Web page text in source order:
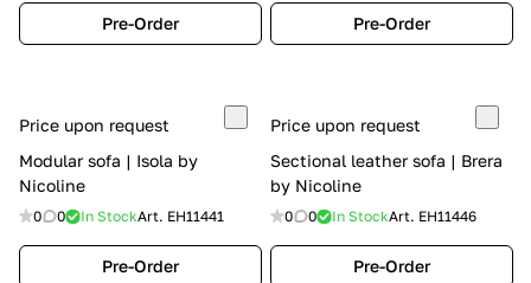
Pre-Order Pre-Order
Price upon request
Modular sofa | Isola by
Nicoline
0 0 In StockArt. EH11441
Pre-Order
Price upon request
Sectional leather sofa | Brera
by Nicoline
0 0 In StockArt. EH11446
Pre-Order